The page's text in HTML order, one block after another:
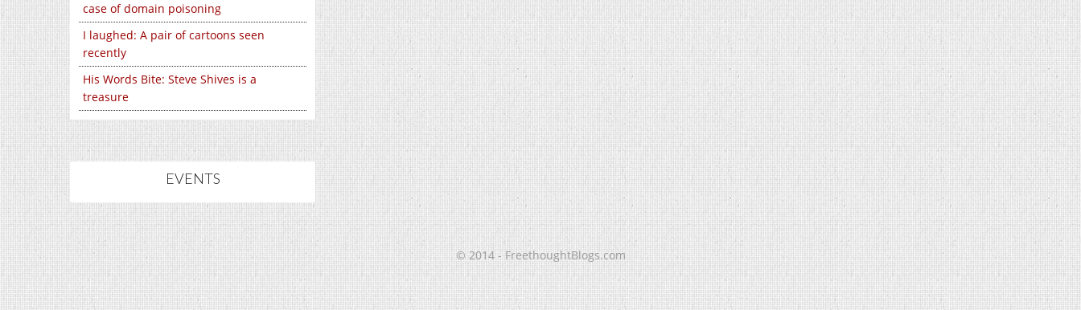
case of domain poisoning
I laughed: A pair of cartoons seen
recently
His Words Bite: Steve Shives is a
treasure
EVENTS
© 2014 - FreethoughtBlogs.com